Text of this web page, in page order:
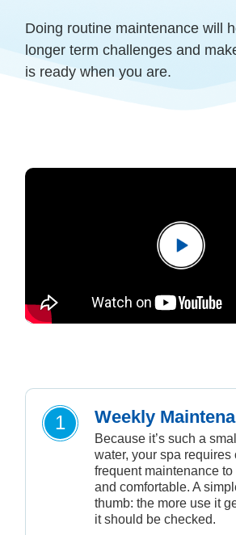
Doing routine maintenance will
longer term challenges and
is ready when you are.
1 Weekly
Because it’s such a
water, your spa requires
frequent maintenance
and comfortable. A
thumb: the more use it
it should be checked.